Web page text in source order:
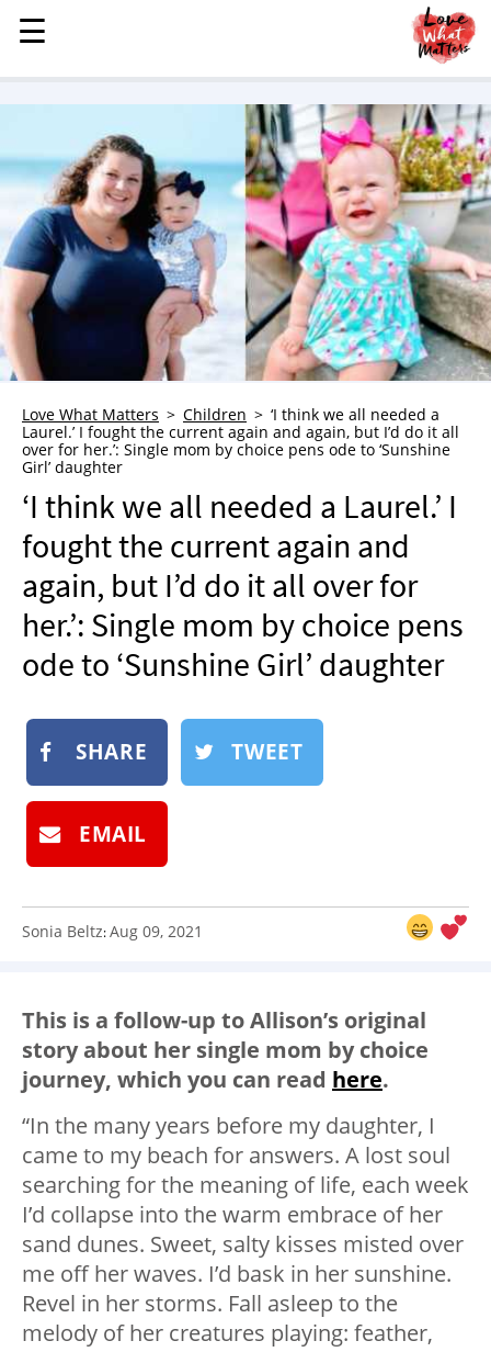
MENU
STORIES
LOVE
FAMILY
CHILDREN
HEALTH & WELLNESS
TRAUMA HEALING
GRIEF
WHO WE ARE
ADVERTISE
NEWSLETTER
SHOP
BOOK
SUBMIT
☰
☰
Love What Matters Children
‘I think we all needed a
Laurel.’ I fought the current again and again, but I’d do it all
over for her.’: Single mom by choice pens ode to ‘Sunshine
Girl’ daughter
‘I think we all needed a Laurel.’ I
fought the current again and
again, but I’d do it all over for
her.’: Single mom by choice pens
ode to ‘Sunshine Girl’ daughter
SHARE TWEET
EMAIL
Sonia Beltz:Aug 09, 2021
This is a follow-up to Allison’s original
story about her single mom by choice
journey, which you can read here.
“In the many years before my daughter, I
came to my beach for answers. A lost soul
searching for the meaning of life, each week
I’d collapse into the warm embrace of her
sand dunes. Sweet, salty kisses misted over
me off her waves. I’d bask in her sunshine.
Revel in her storms. Fall asleep to the
melody of her creatures playing: feather,